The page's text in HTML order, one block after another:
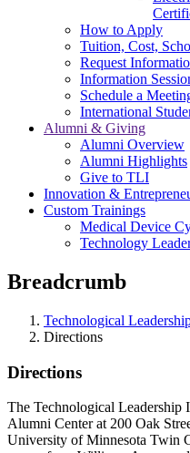
How to Apply
Tuition, Cost,
Request
Information
Schedule a
International
Alumni & Giving
Alumni Overview
Alumni Highlights
Give to TLI
Innovation &
Custom Trainings
Medical Device
Technology
Breadcrumb
Technological
Directions
Directions
The Technological Leadership
Alumni Center at 200 Oak
University of Minnesota Twin